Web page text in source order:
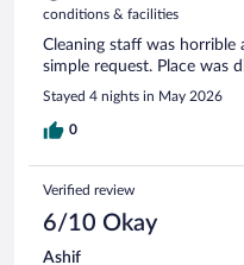
conditions & facilities
Cleaning staff was
simple request. Place was
Stayed 4 nights in May 2026
0
Verified review
6/10 Okay
Ashif